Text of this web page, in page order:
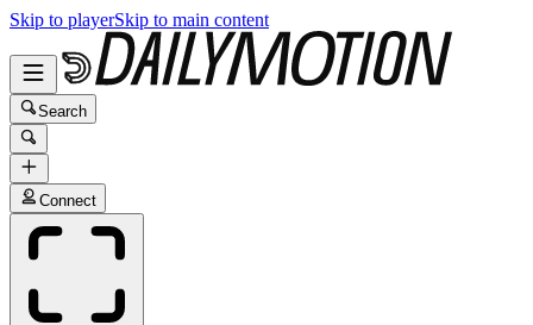
Skip to playerSkip to main content
Search
Connect